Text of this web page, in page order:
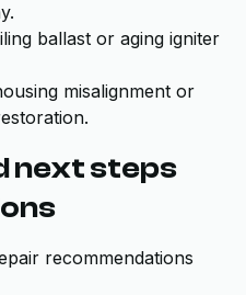
ballast or aging igniter
misalignment or
next steps
recommendations